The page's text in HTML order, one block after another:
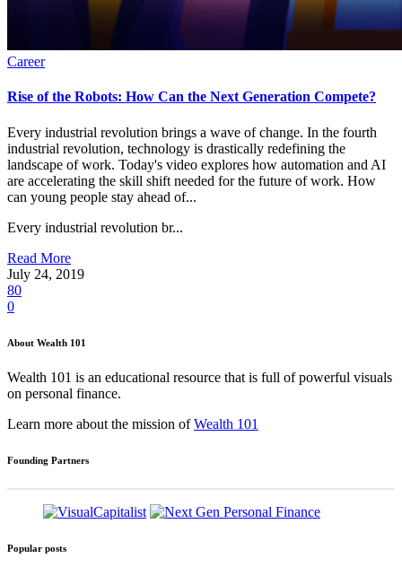
Career
Rise of the Robots: How Can the Next Generation Compete?
Every industrial revolution brings a wave of change. In the fourth
industrial revolution, technology is drastically redefining the
landscape of work. Today's video explores how automation and AI
are accelerating the skill shift needed for the future of work. How
can young people stay ahead of...
Every industrial revolution br...
Read More
July 24, 2019
80
0
About Wealth 101
Wealth 101 is an educational resource that is full of powerful visuals
on personal finance.
Learn more about the mission ofWealth 101
Founding Partners
Popular posts